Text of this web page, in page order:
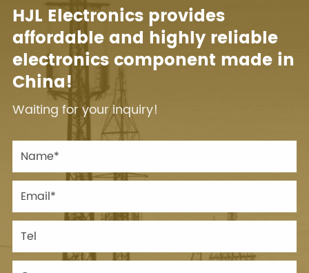
HJL Electronics provides
affordable and highly reliable
electronics component made in
China!
Waiting for your inquiry!